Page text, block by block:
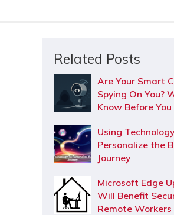
Related Posts
Are Your Smart
Spying On You?
Know Before You
Using
Personalize the
Journey
Microsoft Edge
Will Benefit
Remote Workers